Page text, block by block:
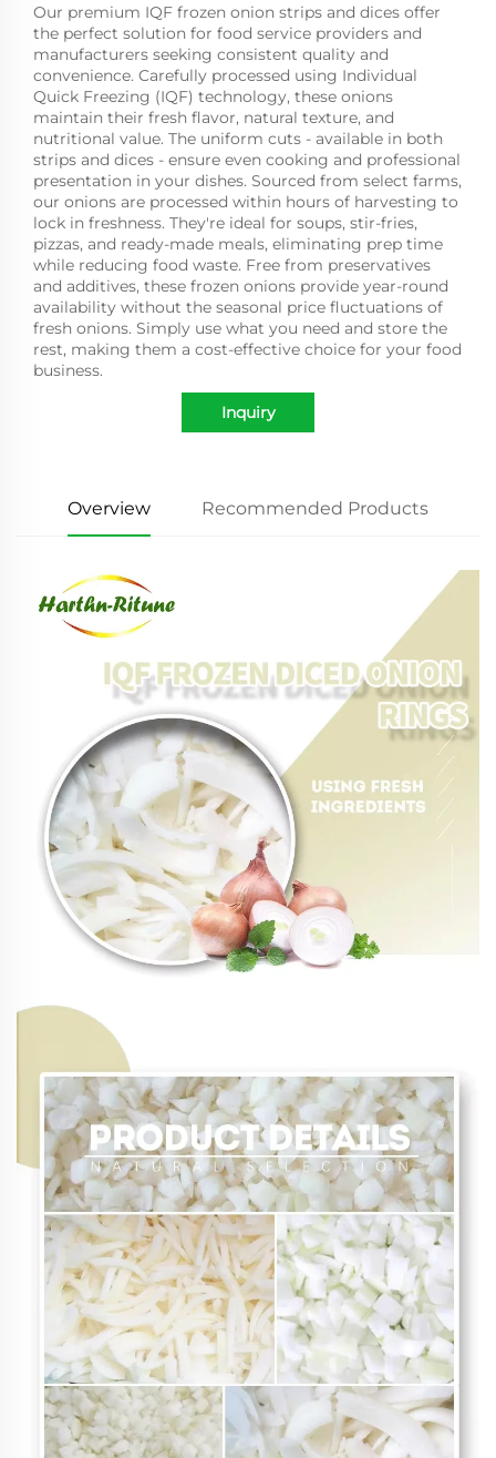
Our premium IQF frozen onion strips and dices offer
the perfect solution for food service providers and
manufacturers seeking consistent quality and
convenience. Carefully processed using Individual
Quick Freezing (IQF) technology, these onions
maintain their fresh flavor, natural texture, and
nutritional value. The uniform cuts - available in both
strips and dices - ensure even cooking and professional
presentation in your dishes. Sourced from select farms,
our onions are processed within hours of harvesting to
lock in freshness. They're ideal for soups, stir-fries,
pizzas, and ready-made meals, eliminating prep time
while reducing food waste. Free from preservatives
and additives, these frozen onions provide year-round
availability without the seasonal price fluctuations of
fresh onions. Simply use what you need and store the
rest, making them a cost-effective choice for your food
business.
Inquiry
Overview Recommended Products